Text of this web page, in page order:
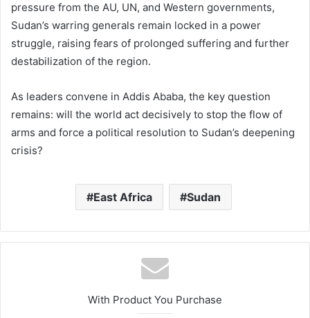
pressure from the AU, UN, and Western governments,
Sudan’s warring generals remain locked in a power
struggle, raising fears of prolonged suffering and further
destabilization of the region.
As leaders convene in Addis Ababa, the key question
remains: will the world act decisively to stop the flow of
arms and force a political resolution to Sudan’s deepening
crisis?
East Africa Sudan
With Product You Purchase